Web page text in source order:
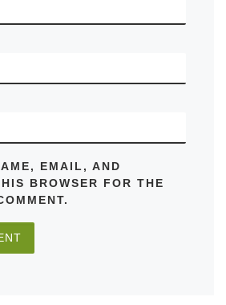
EMAIL, AND
BROWSER FOR THE